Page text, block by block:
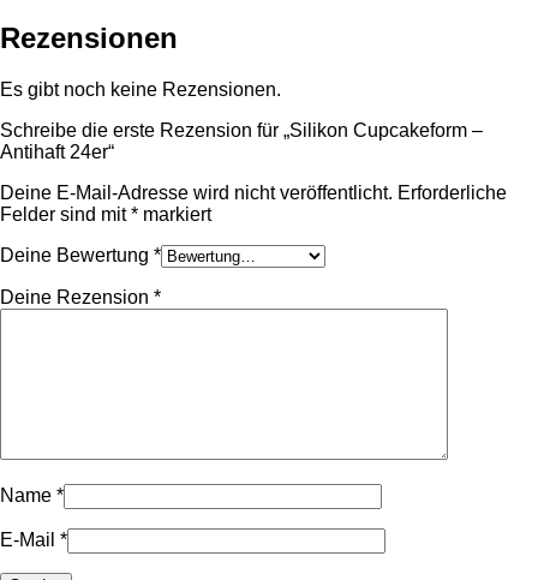
Rezensionen
Es gibt noch keine Rezensionen.
Schreibe die erste Rezension für „Silikon Cupcakeform –
Antihaft 24er“
Deine E-Mail-Adresse wird nicht veröffentlicht. Erforderliche
Felder sind mit* markiert
Deine Bewertung *
Deine Rezension *
Name *
E-Mail *